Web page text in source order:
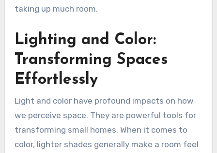
taking up much room.
Lighting and Color:
Transforming Spaces
Effortlessly
Light and color have profound impacts on how
we perceive space. They are powerful tools for
transforming small homes. When it comes to
color, lighter shades generally make a room feel